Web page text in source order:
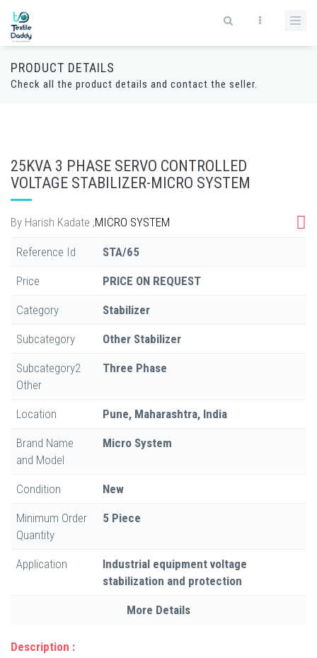
PRODUCT DETAILS
Check all the product details and contact the seller.
25KVA 3 PHASE SERVO CONTROLLED
VOLTAGE STABILIZER-MICRO SYSTEM
By Harish Kadate ,MICRO SYSTEM
Reference Id STA/65
Price PRICE ON REQUEST
Category Stabilizer
Subcategory Other Stabilizer
Subcategory2
Other
Three Phase
Location Pune, Maharashtra, India
Brand Name
and Model
Micro System
Condition New
Minimum Order
Quantity
5 Piece
Application
Industrial equipment voltage
stabilization and protection
More Details
Description :